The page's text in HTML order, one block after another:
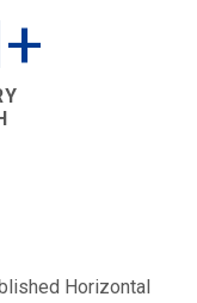
Horizontal